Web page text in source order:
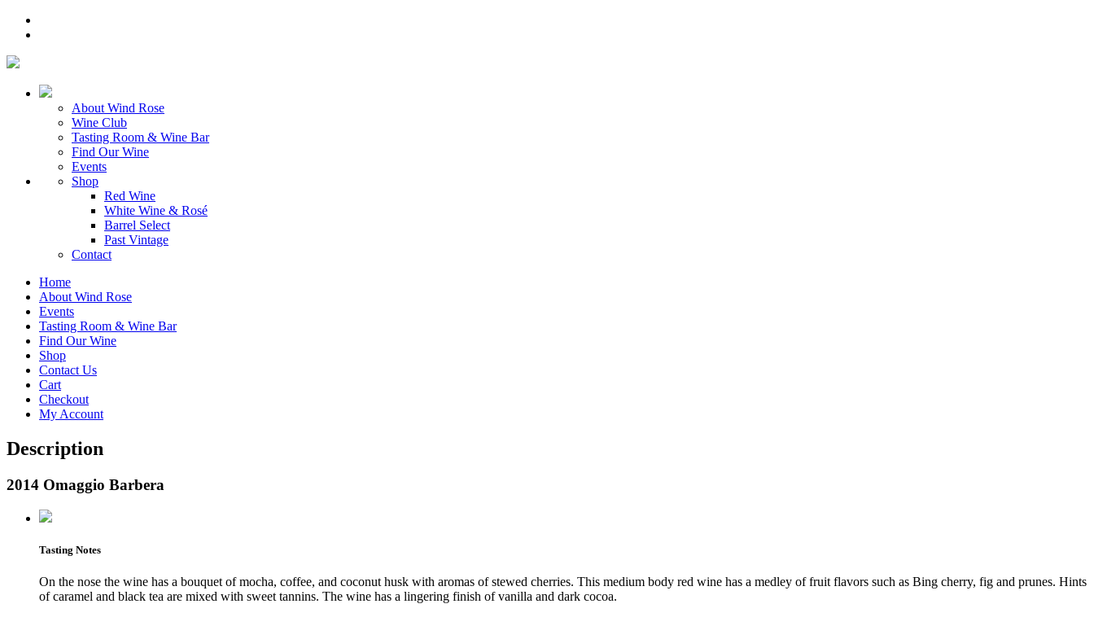
About Wind Rose
Wine Club
Tasting Room & Wine Bar
Find Our Wine
Events
Shop
Red Wine
White Wine & Rosé
Barrel Select
Past Vintage
Contact
Home
About Wind Rose
Events
Tasting Room & Wine Bar
Find Our Wine
Shop
Contact Us
Cart
Checkout
My Account
Description
2014 Omaggio Barbera
Tasting Notes
On the nose the wine has a bouquet of mocha, coffee, and coconut husk with aromas of stewed cherries. This medium body red wine has a medley of fruit flavors such as Bing cherry, fig and prunes. Hints
of caramel and black tea are mixed with sweet tannins. The wine has a lingering finish of vanilla and dark cocoa.